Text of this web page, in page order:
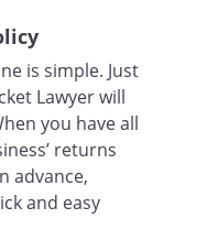
you
the
set out in
is simple. Just
Lawyer will
you have all
returns
advance,
and easy